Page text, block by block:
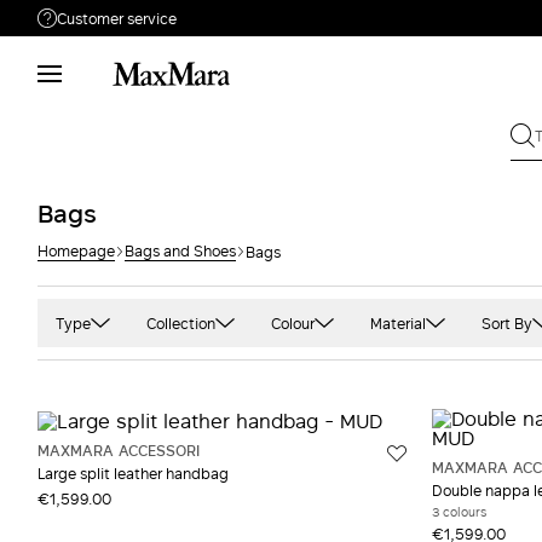
Customer service
Need help?
Phone: Mon / Fri 9 - 18
Returns Search for an order
Bags
Homepage Bags and Shoes Bags
Type
Pochette and Clutch bags
Shopper
Collection
Sportmax
Weekend Max Mara
Colour Material
Cashmere
Cotton
Jacquard
Leather
Sort By
MAXMARA ACCESSORI
Large split leather handbag
€1,599.00
MAXMARA
Double nappa
3 colours
€1,599.00